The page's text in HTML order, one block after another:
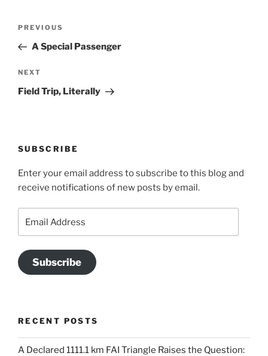
Previous
Post
PREVIOUS
A Special Passenger
Next
Post
NEXT
Field Trip, Literally
SUBSCRIBE
Enter your email address to subscribe to this blog and
receive notifications of new posts by email.
Subscribe
RECENT POSTS
A Declared 1111.1 km FAI Triangle Raises the Question: